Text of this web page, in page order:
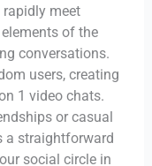
rapidly meet
of the
conversations.
users, creating
1 video chats.
or casual
a straightforward
social circle in